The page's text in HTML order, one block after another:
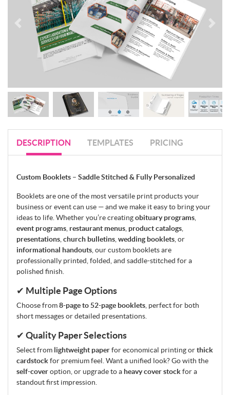
DESCRIPTION TEMPLATES PRICING
Custom Booklets – Saddle Stitched & Fully Personalized
Booklets are one of the most versatile print products your
business or event can use — and we make it easy to bring your
ideas to life. Whether you’re creatingobituary programs
event programs restaurant menus product catalogs
presentations church bulletins wedding booklets , or
informational handouts , our custom booklets are
professionally printed, folded, and saddle-stitched for a
polished finish.
✔ Multiple Page Options
Choose from8-page to 52-page booklets , perfect for both
short messages or detailed presentations.
✔ Quality Paper Selections
Select from lightweight paperfor economical printing orthick
cardstockfor premium feel. Want a unified look? Go with the
self-coveroption, or upgrade to a heavy cover stockfor a
standout first impression.